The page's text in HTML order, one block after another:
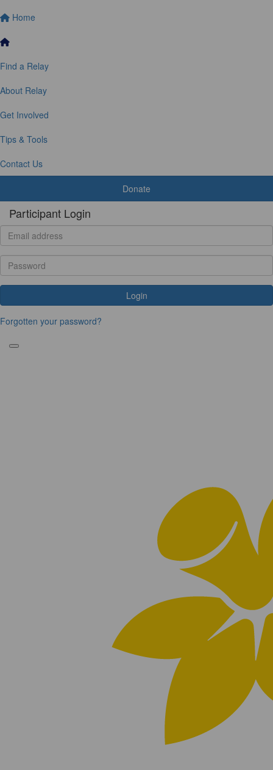
Home
Find a Relay
About Relay
Get Involved
Tips & Tools
Contact Us
Donate
Participant Login
Login
Forgotten your password?